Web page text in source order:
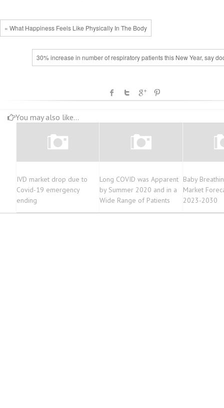
« What Happiness Feels Like Physically In The Body
30% increase in number of respiratory patients this New Year, say
You may also like...
IVD market drop due to
Covid-19 emergency
ending
Long COVID was Apparent
by Summer 2020 and in a
Wide Range of Patients
Baby
Market
2023-2030